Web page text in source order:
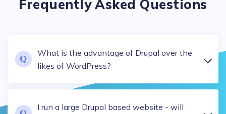
Frequently Asked Questions
What is the advantage of Drupal over the
likes of WordPress?
I run a large Drupal based website - will